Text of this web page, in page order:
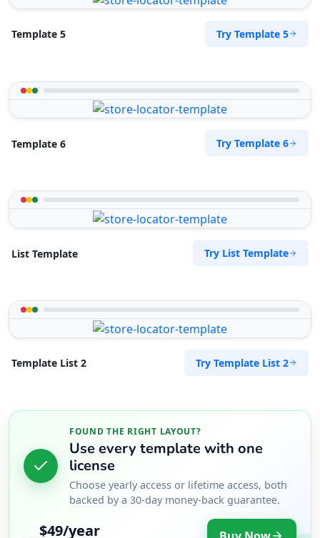
Template 5 Try Template 5
Template 6 Try Template 6
List Template Try List Template
Template List 2 Try Template List 2
FOUND THE RIGHT LAYOUT?
Use every template with one
license
Choose yearly access or lifetime access, both
backed by a 30-day money-back guarantee.
$49/year